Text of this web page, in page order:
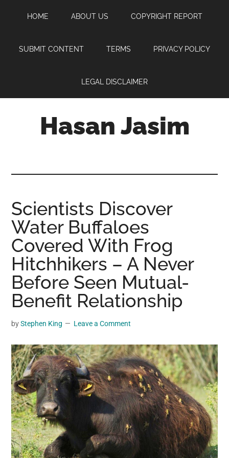
content
sidebar
HOME ABOUT US COPYRIGHT REPORT
SUBMIT CONTENT TERMS PRIVACY POLICY
LEGAL DISCLAIMER
Hasan Jasim
where
you
may
get
entertainment,
viral
videos,
trending
and
breaking
news.
For
a
social
generation,
we
are
the
Scientists Discover
Water Buffaloes
Covered With Frog
Hitchhikers – A Never
Before Seen Mutual-
Benefit Relationship
byStephen King Leave a Comment